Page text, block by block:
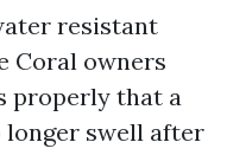
resistant
Coral owners
properly that a
longer swell after